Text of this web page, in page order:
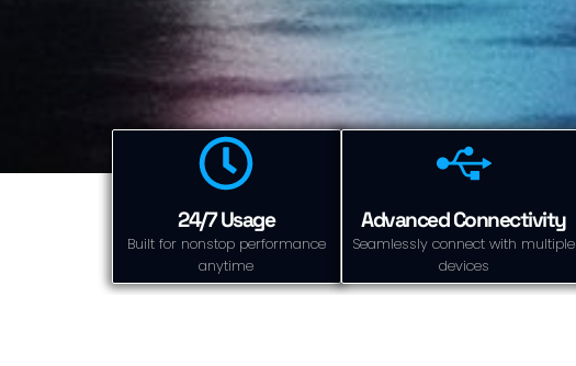
24/7 Usage
Built for nonstop performance
anytime
Advanced Connectivity
Seamlessly connect with multiple
devices